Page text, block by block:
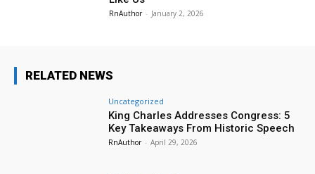
RnAuthor - January 2, 2026
RELATED NEWS
Uncategorized
King Charles Addresses Congress: 5
Key Takeaways From Historic Speech
RnAuthor - April 29, 2026